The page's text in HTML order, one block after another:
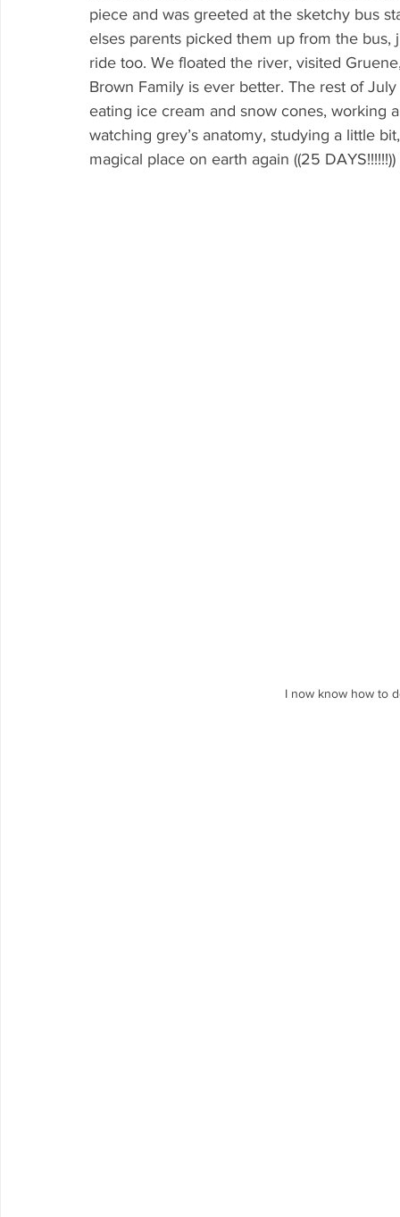
piece and was greeted at the sketchy bus
elses parents picked them up from the
ride too. We floated the river, visited
Brown Family is ever better. The rest of
eating ice cream and snow cones, working
watching grey’s anatomy, studying a little
magical place on earth again ((25 DAYS!!!!!!))
I now know how to